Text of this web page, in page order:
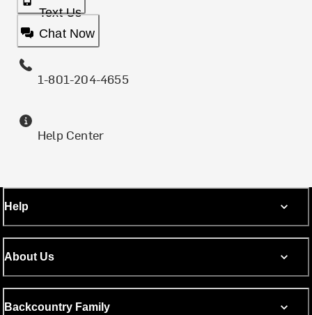
Text Us
Chat Now
1-801-204-4655
Help Center
Help
About Us
Backcountry Family